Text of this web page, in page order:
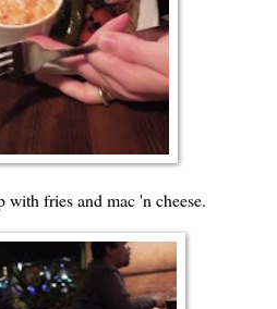
fries and mac 'n cheese.